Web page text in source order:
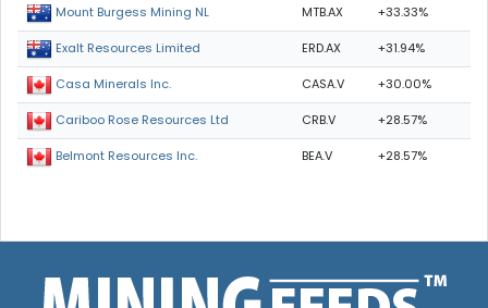
Mount Burgess Mining NL MTB.AX +33.33%
Exalt Resources Limited ERD.AX +31.94%
Casa Minerals Inc. CASA.V +30.00%
Cariboo Rose Resources Ltd CRB.V +28.57%
Belmont Resources Inc. BEA.V +28.57%